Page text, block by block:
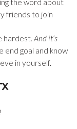
the word about
friends to join
hardest. And it’s
end goal and know
in yourself.